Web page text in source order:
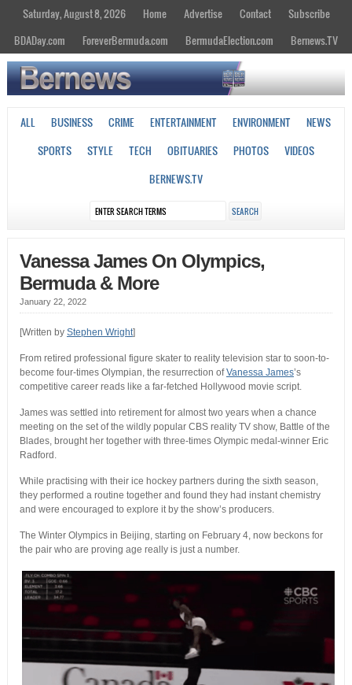
Saturday, August 8, 2026 Home Advertise Contact
Subscribe
BDADay.com
ForeverBermuda.com BermudaElection.com Bernews.TV
ALL BUSINESS CRIME ENTERTAINMENT ENVIRONMENT
NEWS
SPORTS
STYLE TECH OBITUARIES PHOTOS
VIDEOS
BERNEWS.TV
Vanessa James On Olympics,
Bermuda & More
January 22, 2022
[Written by Stephen Wright]
From retired professional figure skater to reality television star to soon-to-
become four-times Olympian, the resurrection ofVanessa James’s
competitive career reads like a far-fetched Hollywood movie script.
James was settled into retirement for almost two years when a chance
meeting on the set of the wildly popular CBS reality TV show, Battle of the
Blades, brought her together with three-times Olympic medal-winner Eric
Radford.
While practising with their ice hockey partners during the sixth season,
they performed a routine together and found they had instant chemistry
and were encouraged to explore it by the show’s producers.
The Winter Olympics in Beijing, starting on February 4, now beckons for
the pair who are proving age really is just a number.